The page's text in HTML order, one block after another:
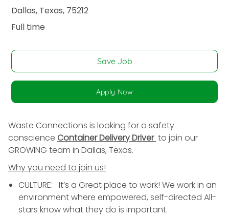
Dallas, Texas, 75212
Full time
Save Job
Apply Now
Waste Connections is looking for a safety
conscience ContainerDeliveryDriver to join our
GROWING team in Dallas, Texas.
Why you need to join us!
CULTURE: It’s a Great place to work! We work in an
environment where empowered, self-directed All-
stars know what they do is important.